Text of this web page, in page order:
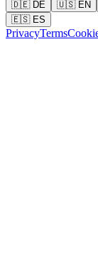
🇩🇪 DE 🇺🇸 EN
🇪🇸 ES
PrivacyTerms